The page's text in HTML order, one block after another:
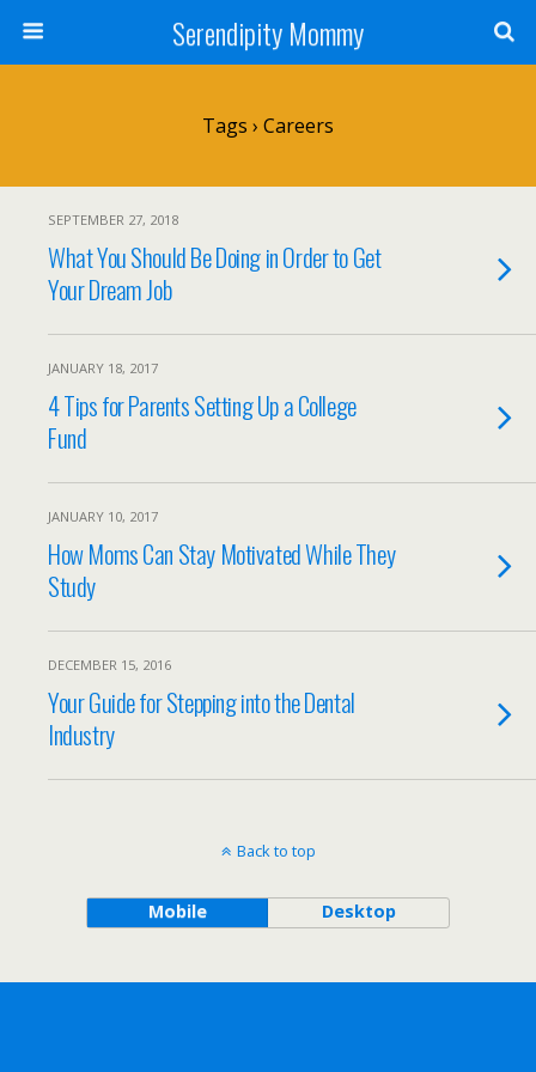
Serendipity Mommy
Tags › Careers
SEPTEMBER 27, 2018
What You Should Be Doing in Order to Get
Your Dream Job
JANUARY 18, 2017
4 Tips for Parents Setting Up a College
Fund
JANUARY 10, 2017
How Moms Can Stay Motivated While They
Study
DECEMBER 15, 2016
Your Guide for Stepping into the Dental
Industry
Back to top
Mobile Desktop